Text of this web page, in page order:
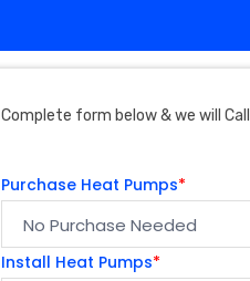
Complete form below & we will
Purchase Heat Pumps*
Install Heat Pumps*